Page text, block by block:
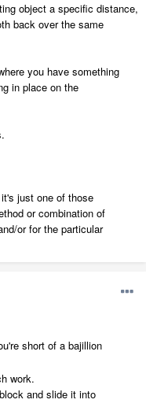
object a specific distance,
back over the same
you have something
in place on the
just one of those
or combination of
or for the particular
short of a bajillion
work.
and slide it into